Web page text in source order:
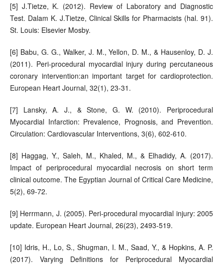
[5] J.Tietze, K. (2012). Review of Laboratory and Diagnostic
Test. Dalam K. J.Tietze, Clinical Skills for Pharmacists (hal. 91).
St. Louis: Elsevier Mosby.
[6] Babu, G. G., Walker, J. M., Yellon, D. M., & Hausenloy, D. J.
(2011). Peri-procedural myocardial injury during percutaneous
coronary intervention:an important target for cardioprotection.
European Heart Journal, 32(1), 23-31.
[7] Lansky, A. J., & Stone, G. W. (2010). Periprocedural
Myocardial Infarction: Prevalence, Prognosis, and Prevention.
Circulation: Cardiovascular Interventions, 3(6), 602-610.
[8] Haggag, Y., Saleh, M., Khaled, M., & Elhadidy, A. (2017).
Impact of periprocedural myocardial necrosis on short term
clinical outcome. The Egyptian Journal of Critical Care Medicine,
5(2), 69-72.
[9] Herrmann, J. (2005). Peri-procedural myocardial injury: 2005
update. European Heart Journal, 26(23), 2493-519.
[10] Idris, H., Lo, S., Shugman, I. M., Saad, Y., & Hopkins, A. P.
(2017). Varying Definitions for Periprocedural Myocardial